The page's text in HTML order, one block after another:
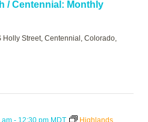
/ Centennial: Monthly
Holly Street, Centennial, Colorado,
am - 12:30 pm MDT
Highlands